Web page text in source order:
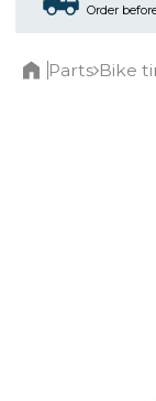
Order
Parts Bike